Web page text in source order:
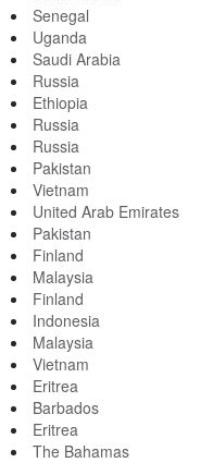
Senegal
Uganda
Saudi Arabia
Russia
Ethiopia
Russia
Russia
Pakistan
Vietnam
United Arab Emirates
Pakistan
Finland
Malaysia
Finland
Indonesia
Malaysia
Vietnam
Eritrea
Barbados
Eritrea
The Bahamas